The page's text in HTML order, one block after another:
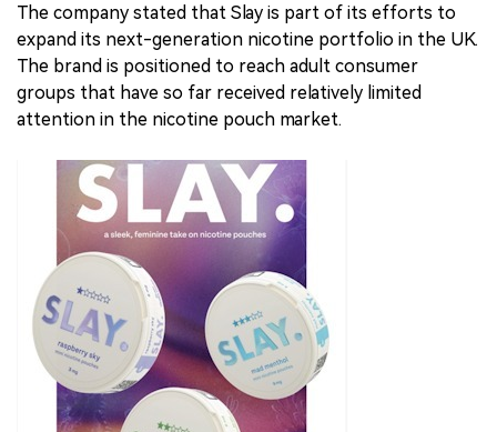
The company stated that Slay is part of its efforts to
expand its next-generation nicotine portfolio in the UK.
The brand is positioned to reach adult consumer
groups that have so far received relatively limited
attention in the nicotine pouch market.